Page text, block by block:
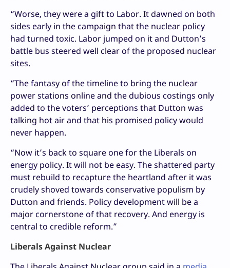
“Worse, they were a gift to Labor. It dawned on both
sides early in the campaign that the nuclear policy
had turned toxic. Labor jumped on it and Dutton’s
battle bus steered well clear of the proposed nuclear
sites.
“The fantasy of the timeline to bring the nuclear
power stations online and the dubious costings only
added to the voters’ perceptions that Dutton was
talking hot air and that his promised policy would
never happen.
“Now it’s back to square one for the Liberals on
energy policy. It will not be easy. The shattered party
must rebuild to recapture the heartland after it was
crudely shoved towards conservative populism by
Dutton and friends. Policy development will be a
major cornerstone of that recovery. And energy is
central to credible reform.”
Liberals Against Nuclear